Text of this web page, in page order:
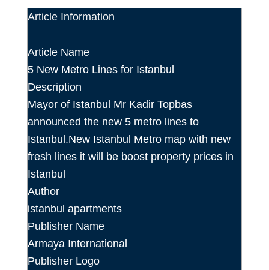
Article Information
Article Name
5 New Metro Lines for Istanbul
Description
Mayor of Istanbul Mr Kadir Topbas
announced the new 5 metro lines to
Istanbul.New Istanbul Metro map with new
fresh lines it will be boost property prices in
Istanbul
Author
istanbul apartments
Publisher Name
Armaya International
Publisher Logo